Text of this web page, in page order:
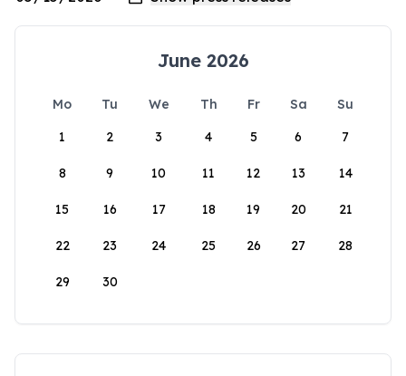
June 2026
Mo Tu We Th Fr Sa
Su
1
2 3 4 5 6 7
8 9 10 11 12 13 14
15 16 17 18 19 20 21
22 23 24 25 26 27 28
29 30